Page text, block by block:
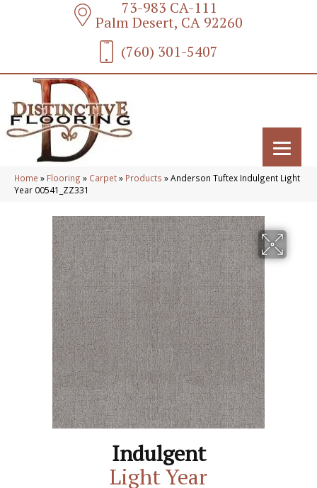
73-983 CA-111
Palm Desert, CA 92260
(760) 301-5407
Home » Flooring » Carpet» Products »Anderson Tuftex Indulgent Light
Year 00541_ZZ331
Indulgent
Light Year